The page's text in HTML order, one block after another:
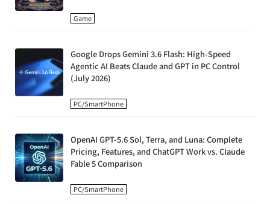
Game
Google Drops Gemini 3.6 Flash: High-Speed
Agentic AI Beats Claude and GPT in PC Control
(July 2026)
PC/SmartPhone
OpenAI GPT-5.6 Sol, Terra, and Luna: Complete
Pricing, Features, and ChatGPT Work vs. Claude
Fable 5 Comparison
PC/SmartPhone